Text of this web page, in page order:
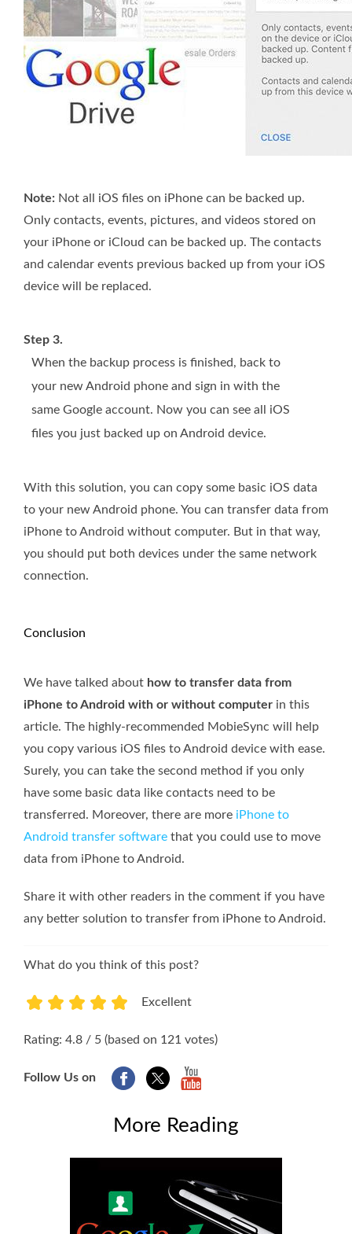
Note: Not all iOS files on iPhone can be backed up.
Only contacts, events, pictures, and videos stored on
your iPhone or iCloud can be backed up. The contacts
and calendar events previous backed up from your iOS
device will be replaced.
Step 3.
When the backup process is finished, back to
your new Android phone and sign in with the
same Google account. Now you can see all iOS
files you just backed up on Android device.
With this solution, you can copy some basic iOS data
to your new Android phone. You can transfer data from
iPhone to Android without computer. But in that way,
you should put both devices under the same network
connection.
Conclusion
We have talked about how to transfer data from
iPhone to Android with or without computer in this
article. The highly-recommended MobieSync will help
you copy various iOS files to Android device with ease.
Surely, you can take the second method if you only
have some basic data like contacts need to be
transferred. Moreover, there are more iPhone to
Android transfer software that you could use to move
data from iPhone to Android.
Share it with other readers in the comment if you have
any better solution to transfer from iPhone to Android.
What do you think of this post?
Excellent
Rating: 4.8 / 5 (based on 121 votes)
Follow Us on
More Reading